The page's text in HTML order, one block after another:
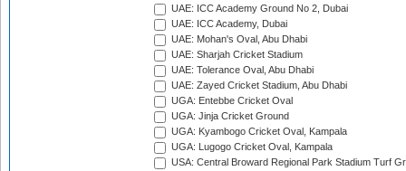
UAE: ICC Academy Ground No 2, Dubai
UAE: ICC Academy, Dubai
UAE: Mohan's Oval, Abu Dhabi
UAE: Sharjah Cricket Stadium
UAE: Tolerance Oval, Abu Dhabi
UAE: Zayed Cricket Stadium, Abu Dhabi
UGA: Entebbe Cricket Oval
UGA: Jinja Cricket Ground
UGA: Kyambogo Cricket Oval, Kampala
UGA: Lugogo Cricket Oval, Kampala
USA: Central Broward Regional Park Stadium Turf